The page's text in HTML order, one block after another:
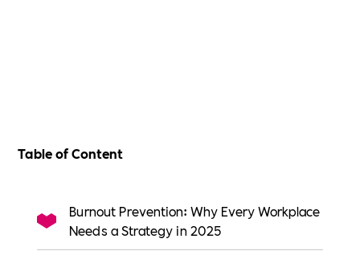
Table of Content
Burnout Prevention: Why Every Workplace
Needs a Strategy in 2025